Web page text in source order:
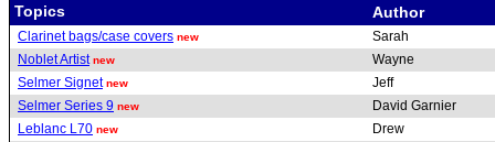
Topics Author
Clarinet bags/case covers new
Sarah
Noblet Artist new
Wayne
Selmer Signet new
Jeff
Selmer Series 9 new
David Garnier
Leblanc L70 new
Drew